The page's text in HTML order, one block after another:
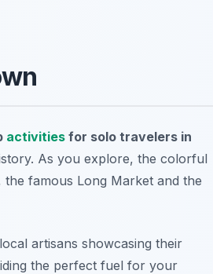
activities for solo travelers in
As you explore, the colorful
famous Long Market and the
artisans showcasing their
the perfect fuel for your